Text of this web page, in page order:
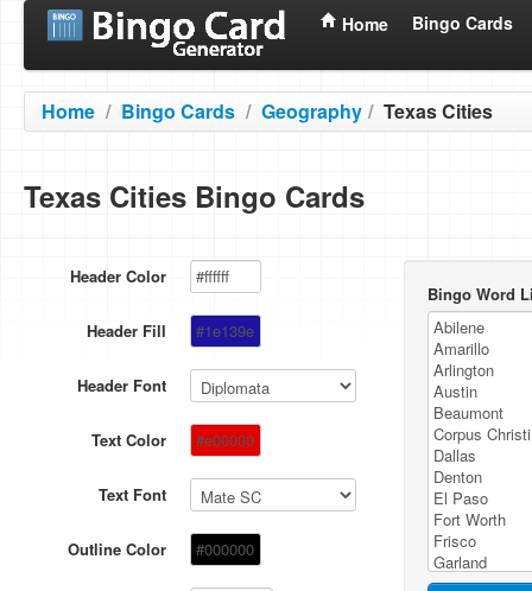
Home Bingo Cards
Home / Bingo Cards / Geography / Texas Cities
Texas Cities Bingo Cards
Header Color
Header Fill
Header Font
Text Color
Text Font
Outline Color
Bingo Word